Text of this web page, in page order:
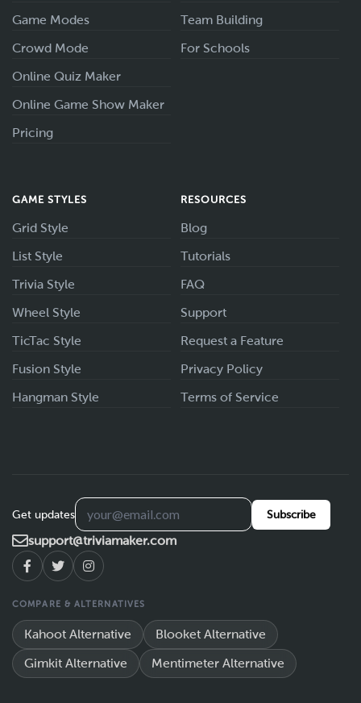
Game Modes
Crowd Mode
Online Quiz Maker
Online Game Show Maker
Pricing
Team Building
For Schools
GAME STYLES
Grid Style
List Style
Trivia Style
Wheel Style
TicTac Style
Fusion Style
Hangman Style
RESOURCES
Blog
Tutorials
FAQ
Support
Request a Feature
Privacy Policy
Terms of Service
Get updates Subscribe
support@triviamaker.com
COMPARE & ALTERNATIVES
Kahoot Alternative Blooket Alternative
Gimkit Alternative Mentimeter Alternative